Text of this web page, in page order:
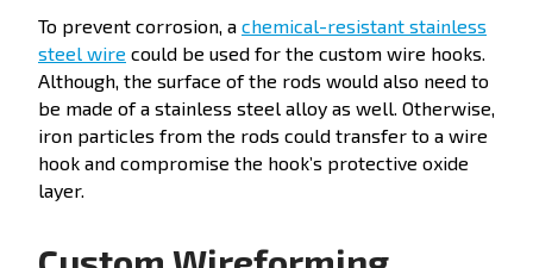
To prevent corrosion, a chemical-resistant stainless
steel wire could be used for the custom wire hooks.
Although, the surface of the rods would also need to
be made of a stainless steel alloy as well. Otherwise,
iron particles from the rods could transfer to a wire
hook and compromise the hook’s protective oxide
layer.